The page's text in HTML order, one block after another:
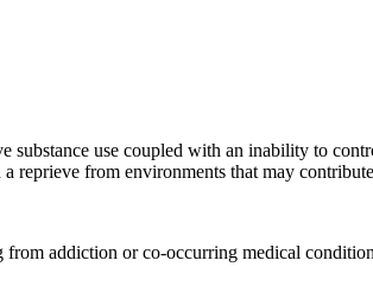
substance use coupled with an inability to
reprieve from environments that may
addiction or co-occurring medical